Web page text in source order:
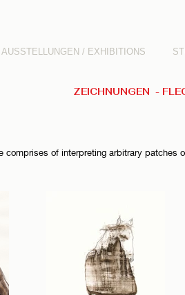
AUSSTELLUNGEN / EXHIBITIONS
ZEICHNUNGEN -
comprises of interpreting arbitrary patches